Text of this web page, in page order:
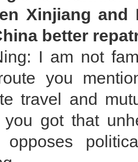
Xinjiang
better
I am not
you
travel and
you got that
opposes